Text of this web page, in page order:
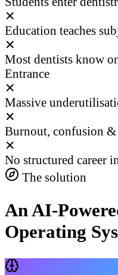
✕
Education teaches
✕
Most dentists know
Entrance
✕
Massive
✕
Burnout, confusion &
✕
No structured career
The solution
An AI-
Operating